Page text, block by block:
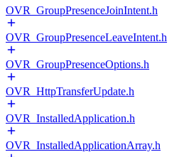
OVR_GroupPresenceJoinIntent.h
OVR_GroupPresenceLeaveIntent.h
OVR_GroupPresenceOptions.h
OVR_HttpTransferUpdate.h
OVR_InstalledApplication.h
OVR_InstalledApplicationArray.h